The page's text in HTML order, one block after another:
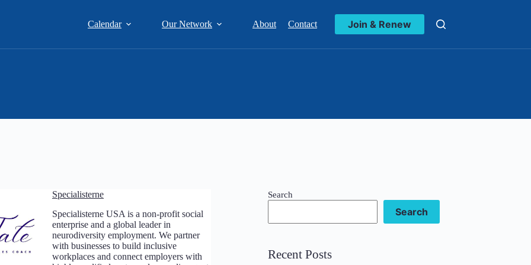
Calendar Our Network About Contact Join & Renew
Specialisterne
Specialisterne USA is a non-profit social
enterprise and a global leader in
neurodiversity employment. We partner
with businesses to build inclusive
workplaces and connect employers with
Search
Search
Recent Posts